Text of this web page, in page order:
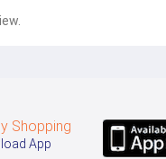
Shopping
App